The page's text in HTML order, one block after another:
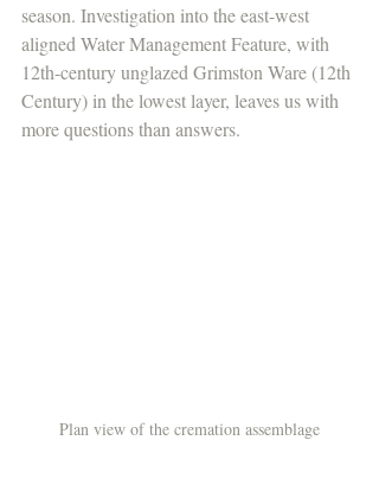
season. Investigation into the east-west
aligned Water Management Feature, with
12th-century unglazed Grimston Ware (12th
Century) in the lowest layer, leaves us with
more questions than answers.
Plan view of the cremation assemblage